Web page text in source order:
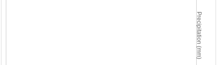
Precipitation (mm)